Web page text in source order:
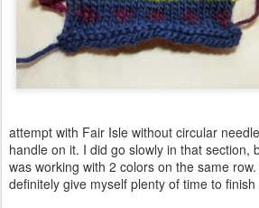
attempt with Fair Isle without circular
handle on it. I did go slowly in that section,
was working with 2 colors on the same
definitely give myself plenty of time to finish